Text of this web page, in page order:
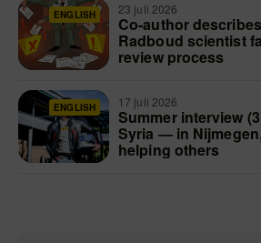
ENGLISH 23 juli 2026
Co-author
Radboud scientist
review process
ENGLISH 17 juli 2026
Summer interview
Syria — in
helping others